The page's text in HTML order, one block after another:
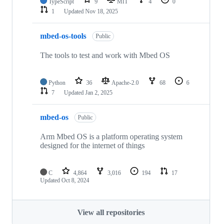
1
Updated Nov 18, 2025
mbed-os-tools Public
The tools to test and work with Mbed OS
Python 36 Apache-2.0 68
6
7
Updated Jan 2, 2025
mbed-os Public
Arm Mbed OS is a platform operating system
designed for the internet of things
C 4,864 3,016 194
17
Updated Oct 8, 2024
View all repositories